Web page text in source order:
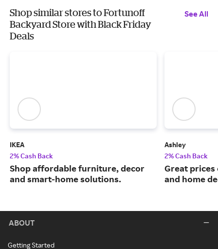
Shop similar stores to Fortunoff
Backyard Store with Black Friday
Deals
See All
IKEA
2% Cash Back
Shop affordable furniture, decor
and smart-home solutions.
Ashley
2% Cash Back
Great
and home
ABOUT
Getting Started